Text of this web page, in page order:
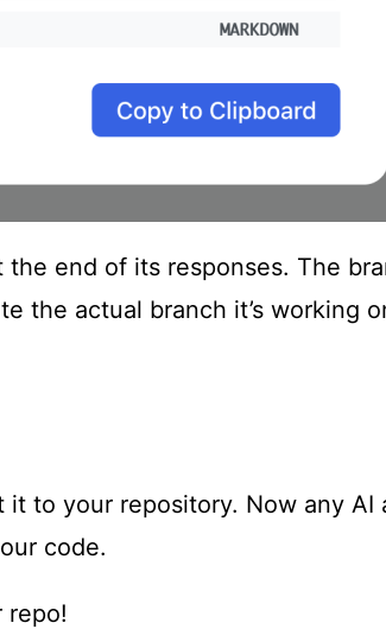
end of its responses. The
the actual branch it’s working
to your repository. Now any AI
code.
repo!